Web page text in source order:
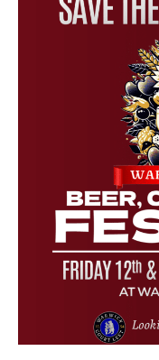
Friendly